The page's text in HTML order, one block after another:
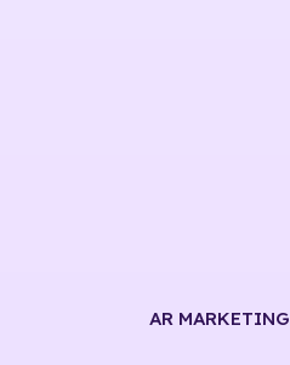
AR MARKETING